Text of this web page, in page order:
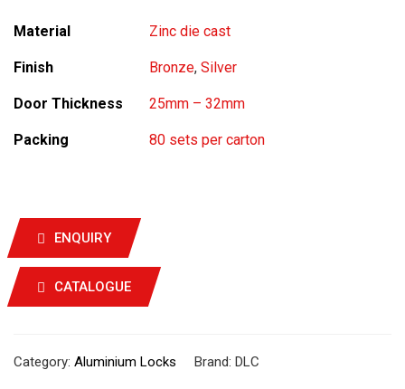
Material Zinc die cast
Finish Bronze, Silver
Door Thickness 25mm – 32mm
Packing 80 sets per carton
ENQUIRY
CATALOGUE
Category: Aluminium Locks Brand: DLC